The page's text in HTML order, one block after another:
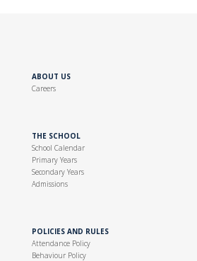
ABOUT US
Careers
THE SCHOOL
School Calendar
Primary Years
Secondary Years
Admissions
POLICIES AND RULES
Attendance Policy
Behaviour Policy